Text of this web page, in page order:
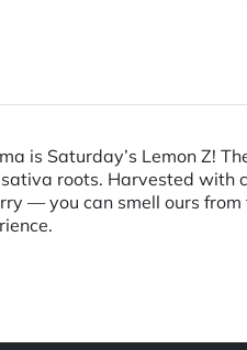
is Saturday’s Lemon Z!
roots. Harvested
— you can smell ours